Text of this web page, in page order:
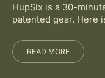
HupSix is a 30-
patented gear. Here
READ MORE